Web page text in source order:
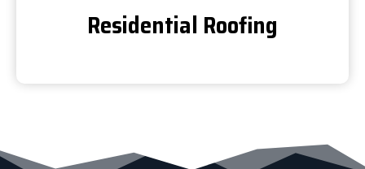
Residential Roofing